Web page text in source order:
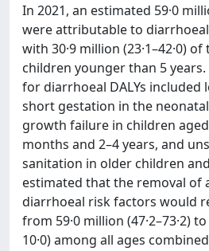
In 2021, an estimated 59·0
were attributable to
with 30·9 million (23·1–42·0)
children younger than 5
for diarrhoeal DALYs
short gestation in the
growth failure in children
months and 2–4 years, and
sanitation in older children
estimated that the removal of
diarrhoeal risk factors would
from 59·0 million (47·2–73·2)
10·0) among all ages